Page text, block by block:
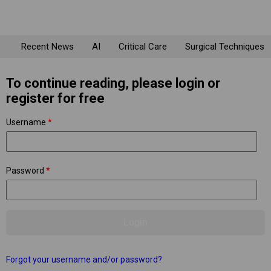
Recent News AI Critical Care Surgical Techniques
To continue reading, please login or
register for free
Username *
Password *
Forgot your username and/or password?